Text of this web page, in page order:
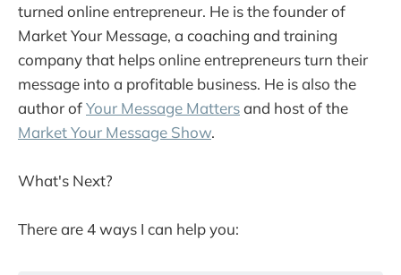
turned online entrepreneur. He is the founder of
Market Your Message, a coaching and training
company that helps online entrepreneurs turn their
message into a profitable business. He is also the
author ofYour Message Mattersand host of the
Market Your Message Show.
What's Next?
There are 4 ways I can help you: